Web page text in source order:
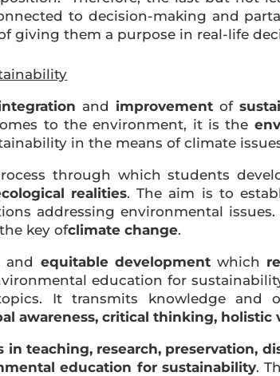
to decision-making and
giving them a purpose in real-life
and improvement of
to the environment, it is the
in the means of climate
through which students
realities. The aim is to
addressing environmental
key ofclimate change.
and equitable developmentwhich
education for
It transmits knowledge and
awareness, critical thinking, holistic
teaching, research, preservation,
education for sustainability.